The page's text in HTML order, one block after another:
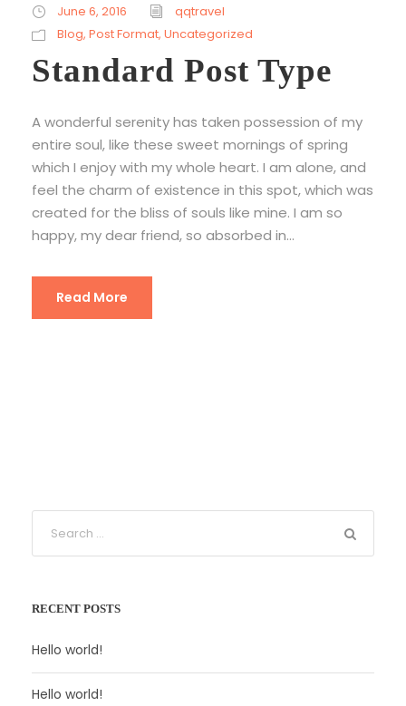
June 6, 2016
qqtravel
Blog, Post Format, Uncategorized
Standard Post Type
A wonderful serenity has taken possession of my
entire soul, like these sweet mornings of spring
which I enjoy with my whole heart. I am alone, and
feel the charm of existence in this spot, which was
created for the bliss of souls like mine. I am so
happy, my dear friend, so absorbed in...
Read More
RECENT POSTS
Hello world!
Hello world!